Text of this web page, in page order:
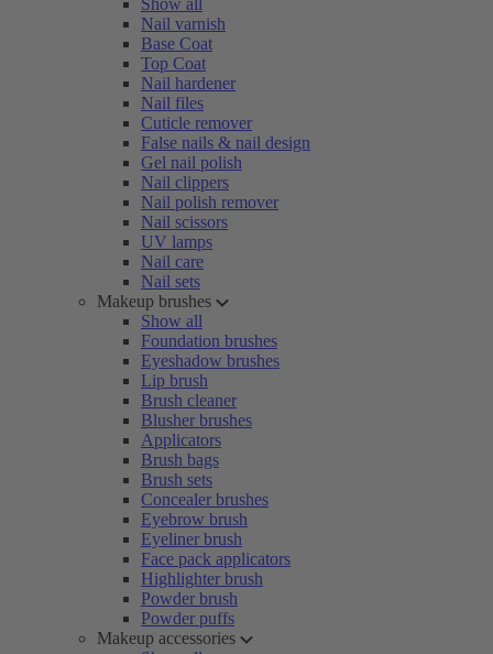
Show all
Nail varnish
Base Coat
Top Coat
Nail hardener
Nail files
Cuticle remover
False nails & nail design
Gel nail polish
Nail clippers
Nail polish remover
Nail scissors
UV lamps
Nail care
Nail sets
Makeup brushes
Show all
Foundation brushes
Eyeshadow brushes
Lip brush
Brush cleaner
Blusher brushes
Applicators
Brush bags
Brush sets
Concealer brushes
Eyebrow brush
Eyeliner brush
Face pack applicators
Highlighter brush
Powder brush
Powder puffs
Makeup accessories